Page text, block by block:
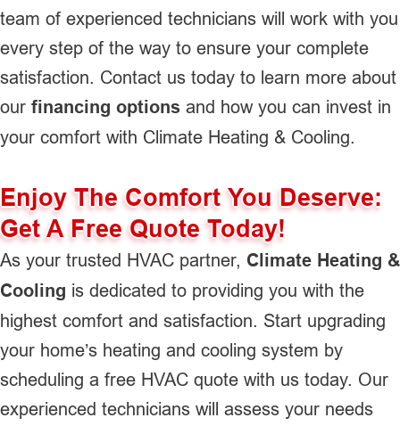
team of experienced technicians will work with you
every step of the way to ensure your complete
satisfaction. Contact us today to learn more about
our financing options and how you can invest in
your comfort with Climate Heating & Cooling.
Enjoy The Comfort You Deserve:
Get A Free Quote Today!
As your trusted HVAC partner, Climate Heating &
Cooling is dedicated to providing you with the
highest comfort and satisfaction. Start upgrading
your home’s heating and cooling system by
scheduling a free HVAC quote with us today. Our
experienced technicians will assess your needs